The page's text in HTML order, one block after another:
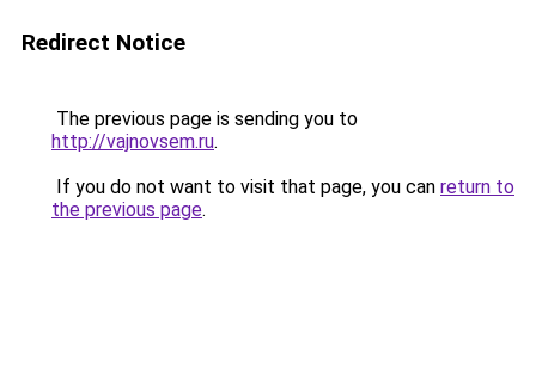
Redirect Notice
The previous page is sending you to
http://vajnovsem.ru.
If you do not want to visit that page, you can return to
the previous page.